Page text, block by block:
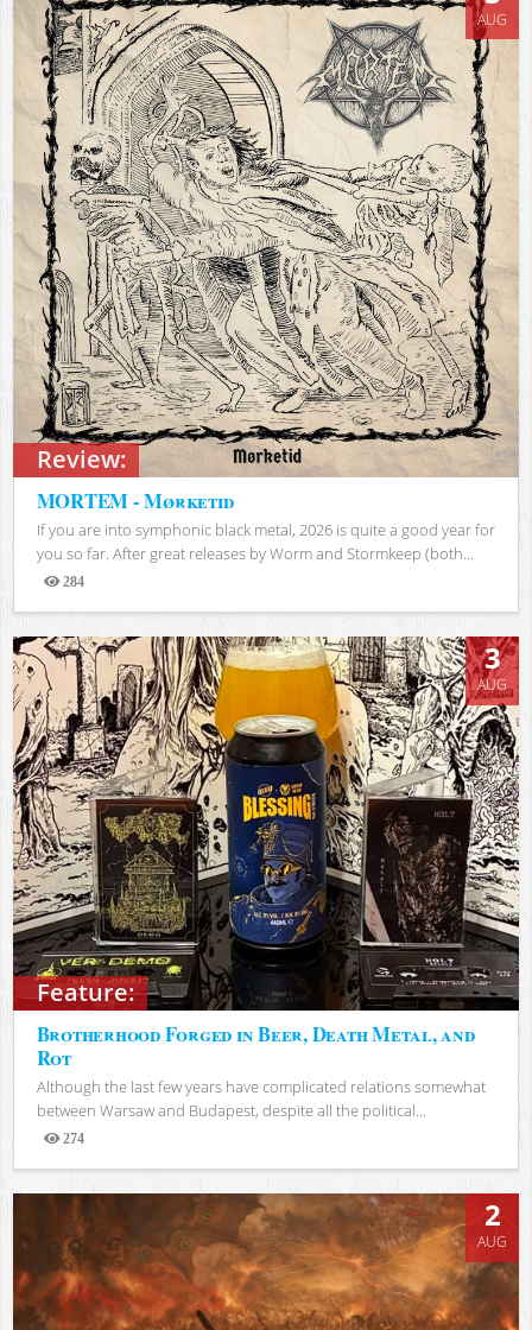
Review:
AUG
MORTEM - Mørketid
If you are into symphonic black metal, 2026 is quite a good year for
you so far. After great releases by Worm and Stormkeep (both...
284
Views
Feature:
3
AUG
Brotherhood Forged in Beer, Death Metal, and
Rot
Although the last few years have complicated relations somewhat
between Warsaw and Budapest, despite all the political...
274
Views
2
AUG